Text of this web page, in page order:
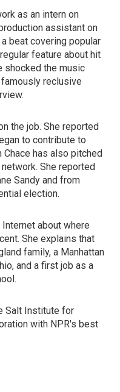
as an intern on
assistant on
beat covering popular
feature about hit
shocked the music
reclusive
the job. She reported
to contribute to
Chace has also pitched
She reported
Sandy and from
election.
about where
She explains that
family, a Manhattan
and a first job as a
Salt Institute for
with NPR's best